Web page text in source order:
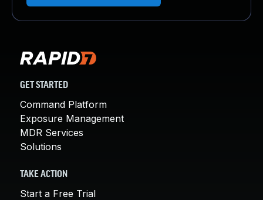
GET STARTED
Command Platform
Exposure Management
MDR Services
Solutions
TAKE ACTION
Start a Free Trial